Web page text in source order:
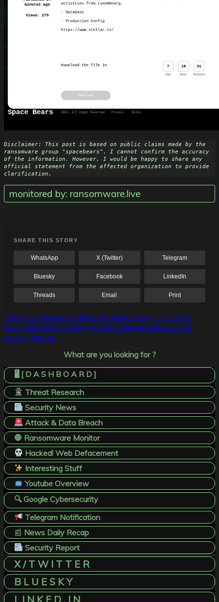
Disclaimer: This post is based on public claims made by the
ransomware group "spacebears". I cannot confirm the accuracy
of the information. However, I would be happy to share any
official statement from the affected organization to provide
clarification.
monitored by: ransomware.live
SHARE THIS STORY
WhatsApp X (Twitter) Telegram
Bluesky Facebook LinkedIn
Threads Email Print
Post
navigation
Previous: Ransom! Cold Front Distribution (JUN-2026)
Next: Microsoft Exchange Online outage causes email
delays, failures
What are you looking for ?
🖥️ [ D A S H B O A R D ]
Threat Research
Security News
Attack & Data Breach
🛑 Ransomware Monitor
Hacked! Web Defacement
Interesting Stuff
Youtube Overview
🔍 Google Cybersecurity
Telegram Notification
📰 News Daily Recap
Security Report
X / T W I T T E R
B L U E S K Y
L I N K E D . I N